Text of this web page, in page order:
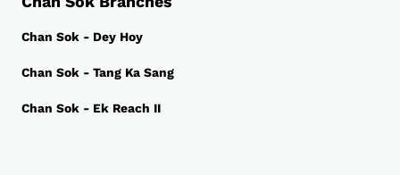
Chan Sok - Dey Hoy
Chan Sok - Tang Ka Sang
Chan Sok - Ek Reach II